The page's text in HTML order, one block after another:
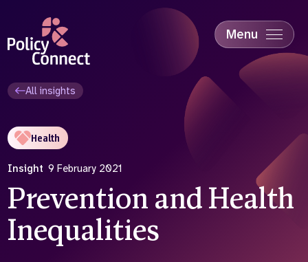
content
Menu
Education & Skills
Industry
Sustainability
All insights
Health
Insight 9 February 2021
Prevention and Health
Inequalities